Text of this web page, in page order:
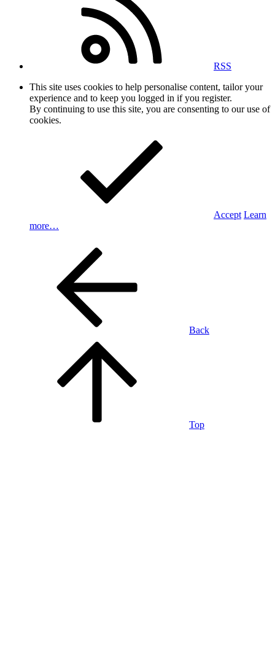
RSS
This site uses cookies to help personalise content, tailor your
experience and to keep you logged in if you register.
By continuing to use this site, you are consenting to our use of
cookies.
Accept Learn
more…
Back
Top